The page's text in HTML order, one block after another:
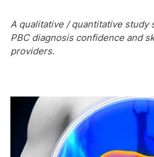
A qualitative / quantitative study
PBC diagnosis confidence and
providers.